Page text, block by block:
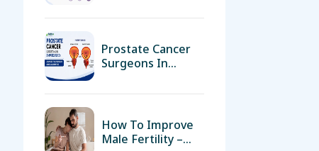
Surgical Expertise
Diet, Lifestyle &
Medical Support
Risk Of Bladder
Cancer